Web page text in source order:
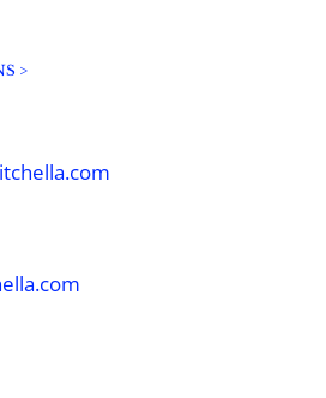
>